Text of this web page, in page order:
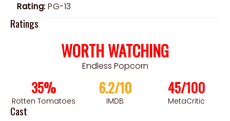
Rating: PG-13
Ratings
WORTH WATCHING
Endless Popcorn
35%
Rotten Tomatoes
6.2/10
IMDB
45/100
MetaCritic
Cast